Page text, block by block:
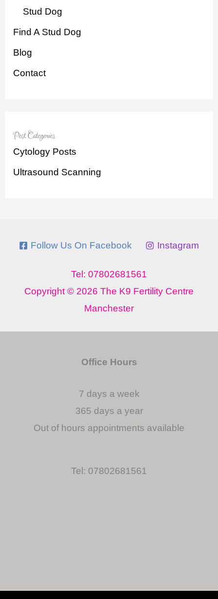
Stud Dog
Find A Stud Dog
Blog
Contact
Post Categories
Cytology Posts
Ultrasound Scanning
Follow Us On Facebook Instagram
Tel: 07802681561
Copyright © 2026 The K9 Fertility Centre
Manchester
Office Hours
7 days a week
365 days a year
Out of hours appointments available
Tel: 07802681561